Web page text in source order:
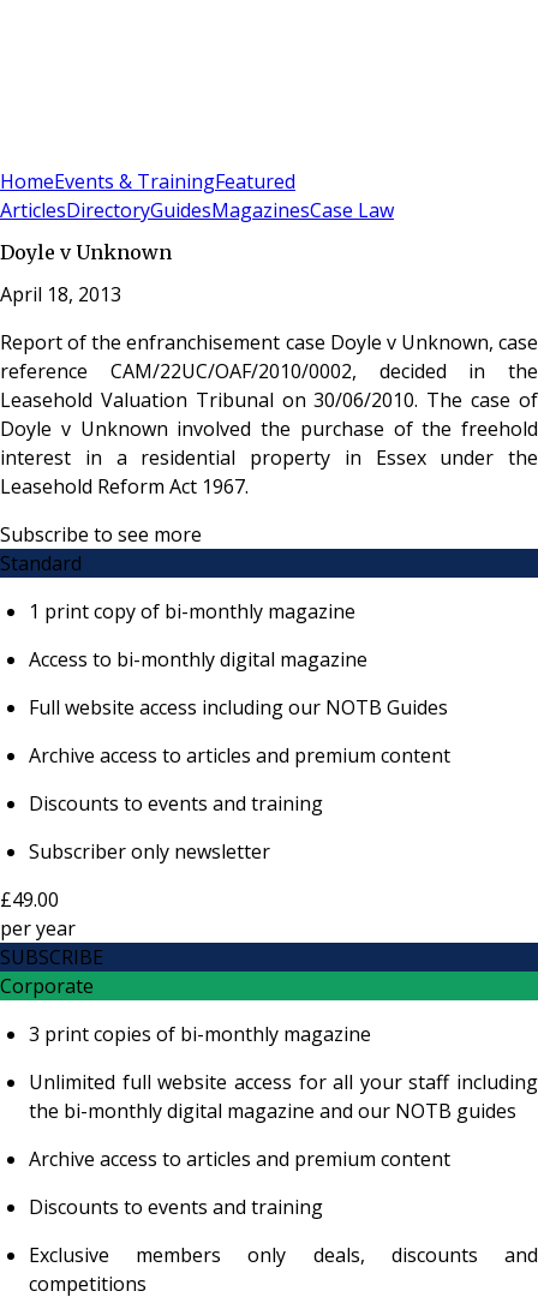
HomeEvents & TrainingFeatured
ArticlesDirectoryGuidesMagazinesCase Law
Doyle v Unknown
April 18, 2013
Report of the enfranchisement case Doyle v Unknown, case
reference CAM/22UC/OAF/2010/0002, decided in the
Leasehold Valuation Tribunal on 30/06/2010. The case of
Doyle v Unknown involved the purchase of the freehold
interest in a residential property in Essex under the
Leasehold Reform Act 1967.
Subscribe to see more
Standard
1 print copy of bi-monthly magazine
Access to bi-monthly digital magazine
Full website access including our NOTB Guides
Archive access to articles and premium content
Discounts to events and training
Subscriber only newsletter
£49.00
peryear
SUBSCRIBE
Corporate
3 print copies of bi-monthly magazine
Unlimited full website access for all your staff including
the bi-monthly digital magazine and our NOTB guides
Archive access to articles and premium content
Discounts to events and training
Exclusive members only deals, discounts and
competitions